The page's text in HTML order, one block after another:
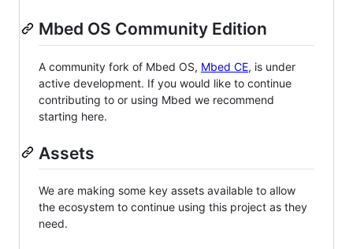
Mbed OS Community Edition
A community fork of Mbed OS, Mbed CE, is under
active development. If you would like to continue
contributing to or using Mbed we recommend
starting here.
Assets
We are making some key assets available to allow
the ecosystem to continue using this project as they
need.